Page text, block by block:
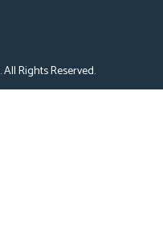
. All Rights Reserved.